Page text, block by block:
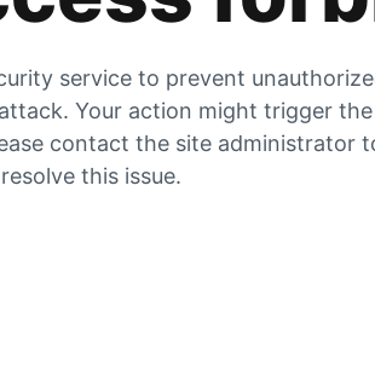
service to prevent
Your action might trigger the
contact the site administrator
resolve this issue.